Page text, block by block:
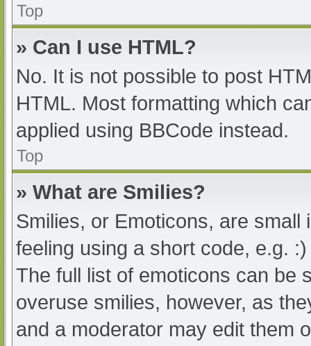
Top
» Can I use HTML?
No. It is not possible to post
HTML. Most formatting which
applied using BBCode instead.
Top
» What are Smilies?
Smilies, or Emoticons, are
feeling using a short code, e.g.
The full list of emoticons can be
overuse smilies, however, as
and a moderator may edit them